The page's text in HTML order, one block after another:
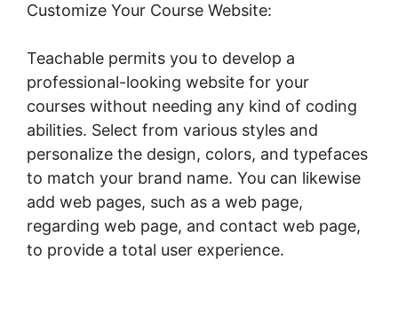
Customize Your Course Website:
Teachable permits you to develop a
professional-looking website for your
courses without needing any kind of coding
abilities. Select from various styles and
personalize the design, colors, and typefaces
to match your brand name. You can likewise
add web pages, such as a web page,
regarding web page, and contact web page,
to provide a total user experience.